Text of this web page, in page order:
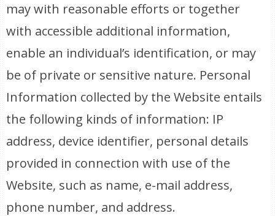
may with reasonable efforts or together
with accessible additional information,
enable an individual’s identification, or may
be of private or sensitive nature. Personal
Information collected by the Website entails
the following kinds of information: IP
address, device identifier, personal details
provided in connection with use of the
Website, such as name, e-mail address,
phone number, and address.